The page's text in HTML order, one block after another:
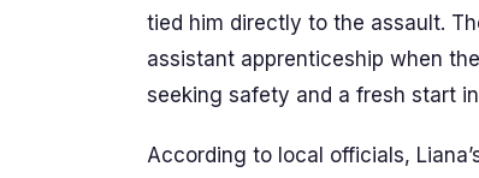
tied him directly to the assault.
assistant apprenticeship when
seeking safety and a fresh start
According to local officials,